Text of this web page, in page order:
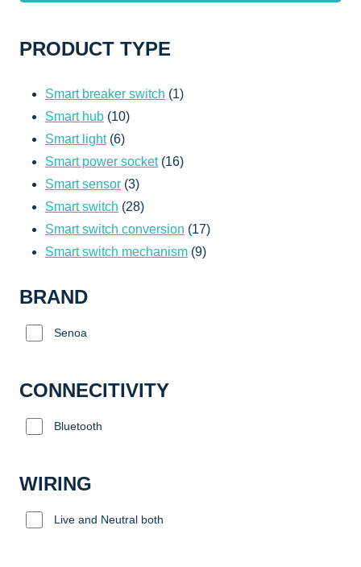
PRODUCT TYPE
Smart breaker switch 11
Smart hub 1010
Smart light 66
products
Smart power socket 1616
Smart sensor 33
products
Smart switch 2828
products
Smart switch conversion 1717
products
Smart switch mechanism 99
BRAND
Senoa
CONNECITIVITY
Bluetooth
WIRING
Live and Neutral both